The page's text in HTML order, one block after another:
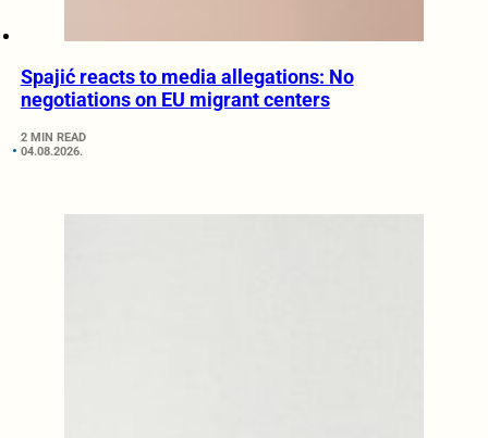
Spajić reacts to media allegations: No
negotiations on EU migrant centers
2 MIN READ
04.08.2026.